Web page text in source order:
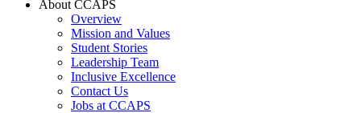
About CCAPS
Overview
Mission and Values
Student Stories
Leadership Team
Inclusive Excellence
Contact Us
Jobs at CCAPS